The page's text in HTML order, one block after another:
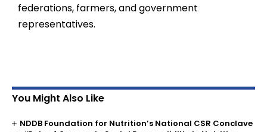
federations, farmers, and government
representatives.
You Might Also Like
NDDB Foundation for Nutrition’s National CSR Conclave